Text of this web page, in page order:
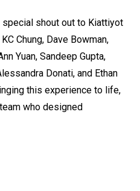
shout out to Kiattiyot
Chung, Dave Bowman,
Yuan, Sandeep Gupta,
Donati, and Ethan
this experience to life,
who designed